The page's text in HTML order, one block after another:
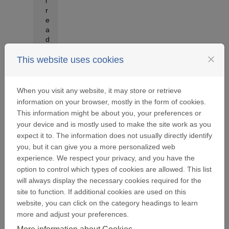
r
e
a
d
h
e
i
r
L
i
q
d
e
F
o
This website uses cookies close
When you visit any website, it may store or retrieve
information on your browser, mostly in the form of cookies.
This information might be about you, your preferences or
your device and is mostly used to make the site work as you
expect it to. The information does not usually directly identify
you, but it can give you a more personalized web
experience. We respect your privacy, and you have the
option to control which types of cookies are allowed. This list
will always display the necessary cookies required for the
site to function. If additional cookies are used on this
website, you can click on the category headings to learn
more and adjust your preferences.